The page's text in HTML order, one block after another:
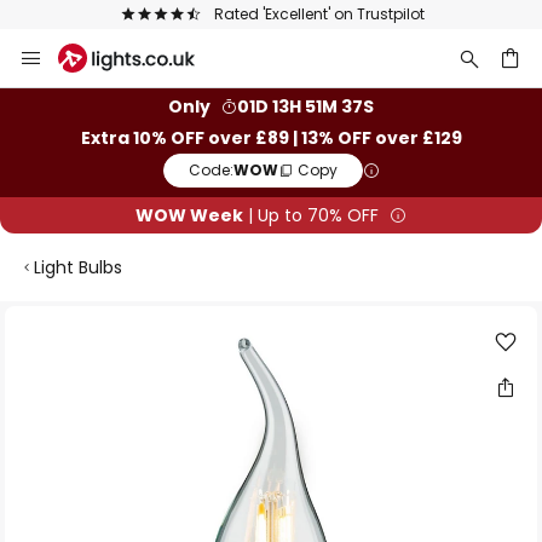
Rated 'Excellent' on Trustpilot
to
Only
01D 13H 51M 37S
Extra 10% OFF over £89 | 13% OFF over £129
Code:WOW Copy
WOW Week | Up to 70% OFF
Light Bulbs